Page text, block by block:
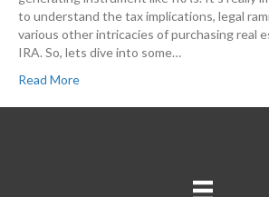
to understand the tax implications, legal
various other intricacies of purchasing real
IRA. So, lets dive into some…
Read More